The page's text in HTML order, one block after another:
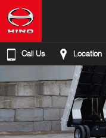
Call Us Location